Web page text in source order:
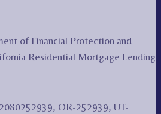
of Financial Protection and
Residential Mortgage Lending
OR-252939, UT-